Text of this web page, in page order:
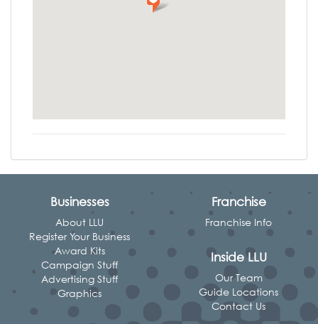
Businesses
About LLU
Register Your Business
Award Kits
Campaign Stuff
Advertising Stuff
Graphics
Franchise
Franchise Info
Inside LLU
Our Team
Guide Locations
Contact Us